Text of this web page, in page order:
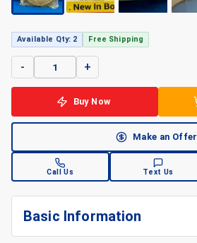
Available Qty: 2 Free Shipping
- +
Buy Now
Make an Offer
Call Us Text Us
Basic Information